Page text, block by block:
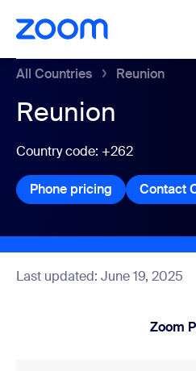
main content
to help chat
All Countries Reunion
Reunion
Country code: +262
Phone pricing Phone pricing
Contact
Last updated: June 19, 2025
Zoom